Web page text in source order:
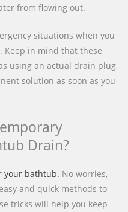
from flowing out.
situations when you
Keep in mind that these
using an actual drain plug,
solution as soon as you
Drain?
your bathtub. No worries,
and quick methods to
tricks will help you keep